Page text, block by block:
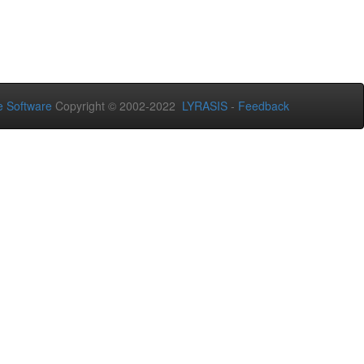
Software Copyright © 2002-2022 LYRASIS - Feedback